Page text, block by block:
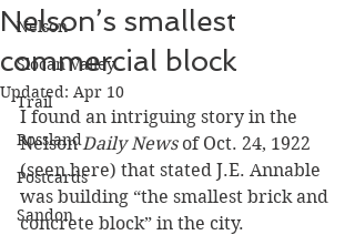
Nelson
Slocan Valley
Trail
Rossland
Postcards
Sandon
Nelson’s smallest
commercial block
Updated: Apr 10
I found an intriguing story in the
Nelson Daily News of Oct. 24, 1922
(seen here) that stated J.E. Annable
was building “the smallest brick and
concrete block” in the city.